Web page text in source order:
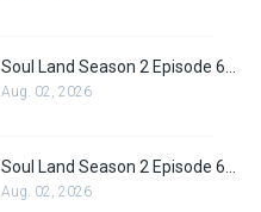
Aug. 02, 2026
Aug. 02, 2026